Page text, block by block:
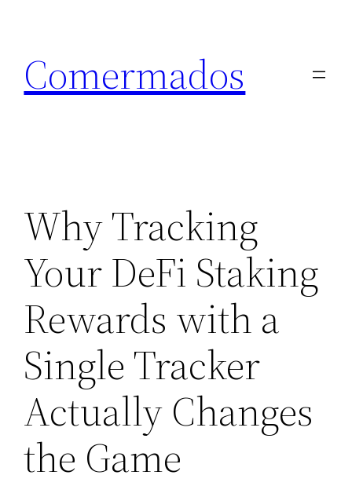
content
Comermados
Why Tracking
Your DeFi Staking
Rewards with a
Single Tracker
Actually Changes
the Game